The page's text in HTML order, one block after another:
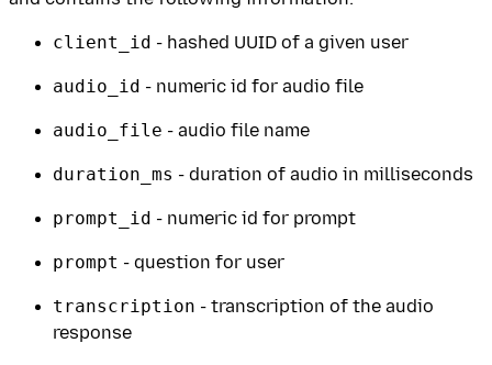
client_id - hashed UUID of a given user
audio_id - numeric id for audio file
audio_file - audio file name
duration_ms - duration of audio in milliseconds
prompt_id - numeric id for prompt
prompt - question for user
transcription - transcription of the audio
response